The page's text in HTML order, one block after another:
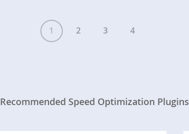
1 2 3 4
Recommended Speed Optimization Plugins